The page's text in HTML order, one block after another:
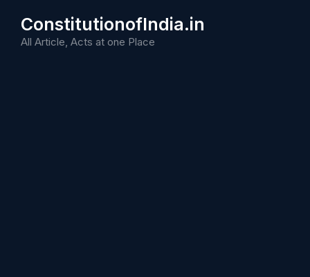
content
ConstitutionofIndia.in
All Article, Acts at one Place